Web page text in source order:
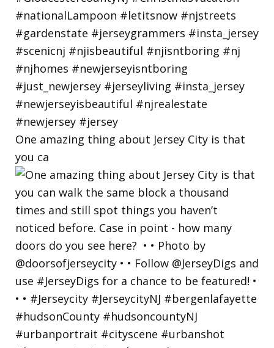
One amazing thing about Jersey City is that
you ca